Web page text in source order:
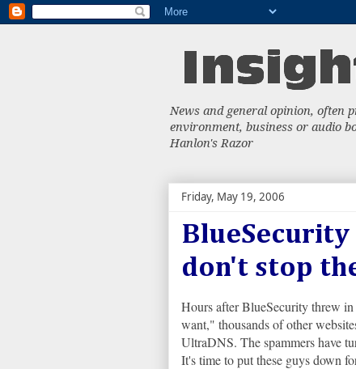
News and general opinion, often
environment, business or audio
Hanlon's Razor
Friday, May 19, 2006
BlueSecurity
don't stop
Hours after BlueSecurity threw
want," thousands of other
UltraDNS. The spammers have
It's time to put these guys down